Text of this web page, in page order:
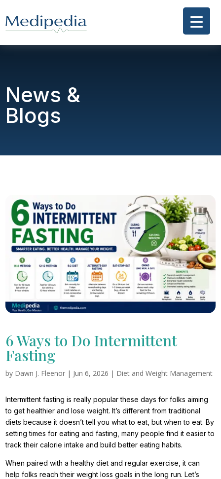
News &
Blogs
6 Ways to Do Intermittent
Fasting
by Dawn J. Fleenor | Jun 6, 2026 | Diet and Weight Management
Intermittent fasting is really popular these days for folks aiming
to get healthier and lose weight. It’s different from traditional
diets because it doesn’t tell you what to eat, but when to eat. By
setting times for eating and fasting, many people find it easier to
track their calorie intake and build better eating habits.
When paired with a healthy diet and regular exercise, it can
help folks reach their weight loss goals in the long run. Let’s